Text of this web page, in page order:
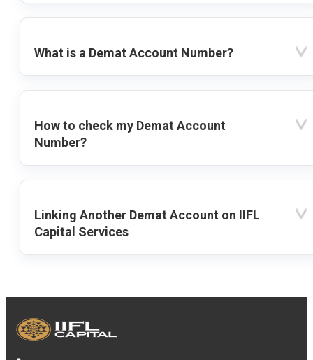
What is a Demat Account Number?
How to check my Demat Account
Number?
Linking Another Demat Account on IIFL
Capital Services